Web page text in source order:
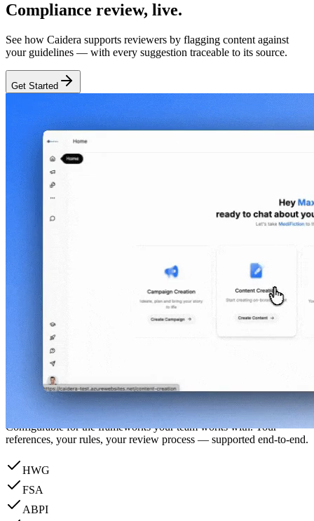
Compliance review, live.
See how Caidera supports reviewers by flagging content against
your guidelines — with every suggestion traceable to its source.
Get Started
Built for life sciences review
Everything your compliance team needs to review faster — without
compromising your standards.
Regulatory Awareness
Configurable for the frameworks your team works with. Your
references, your rules, your review process — supported end-to-end.
HWG
FSA
ABPI